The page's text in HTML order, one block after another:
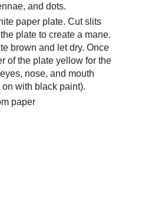
and dots.
paper plate. Cut slits
plate to create a mane.
brown and let dry. Once
of the plate yellow for the
nose, and mouth
with black paint).
paper